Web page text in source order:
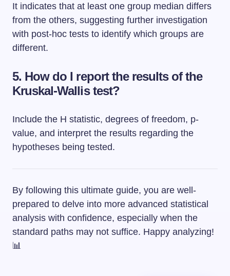
It indicates that at least one group median differs
from the others, suggesting further investigation
with post-hoc tests to identify which groups are
different.
5. How do I report the results of the
Kruskal-Wallis test?
Include the H statistic, degrees of freedom, p-
value, and interpret the results regarding the
hypotheses being tested.
By following this ultimate guide, you are well-
prepared to delve into more advanced statistical
analysis with confidence, especially when the
standard paths may not suffice. Happy analyzing!
📊